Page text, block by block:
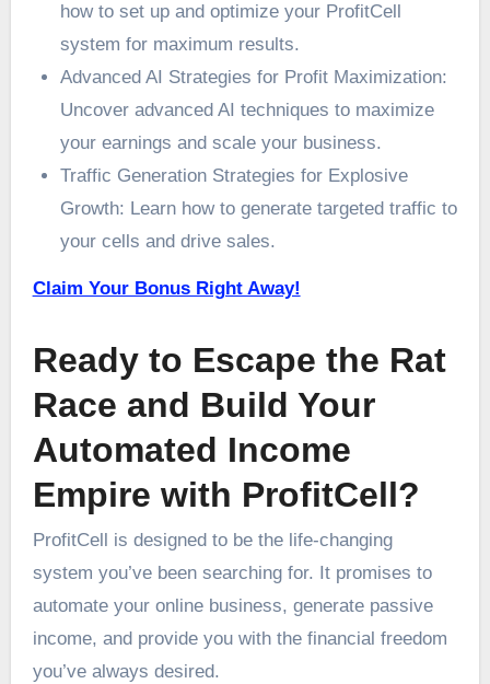
how to set up and optimize your ProfitCell
system for maximum results.
Advanced AI Strategies for Profit Maximization:
Uncover advanced AI techniques to maximize
your earnings and scale your business.
Traffic Generation Strategies for Explosive
Growth: Learn how to generate targeted traffic to
your cells and drive sales.
Claim Your Bonus Right Away!
Ready to Escape the Rat
Race and Build Your
Automated Income
Empire with ProfitCell?
ProfitCell is designed to be the life-changing
system you’ve been searching for. It promises to
automate your online business, generate passive
income, and provide you with the financial freedom
you’ve always desired.